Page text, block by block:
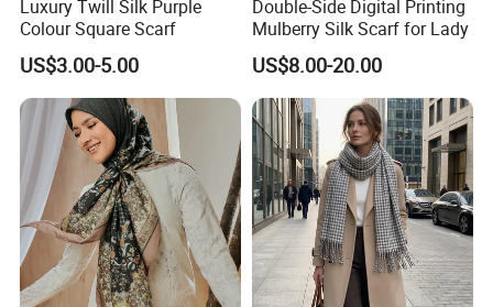
refund.
2. We have our own QC team, they always attach
great importance to quality control from raw
materials to the very end.
3. We have been doing business with many clients
from various countries, like those from USA, UK,
JAPAN, Europe etc, we think highly of our quality.
Our consistently adherence to quality also helped
Luxury Twill Silk Purple
Colour Square Scarf
US$3.00-5.00
Double-Side Digital Printing
Mulberry Silk Scarf for Lady
US$8.00-20.00